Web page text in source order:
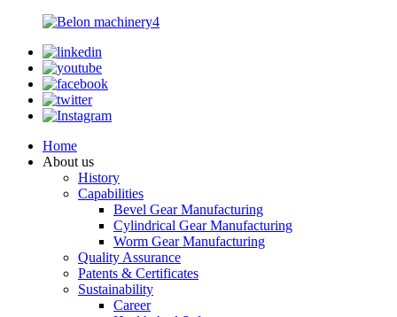
Home
About us
History
Capabilities
Bevel Gear Manufacturing
Cylindrical Gear Manufacturing
Worm Gear Manufacturing
Quality Assurance
Patents & Certificates
Sustainability
Career